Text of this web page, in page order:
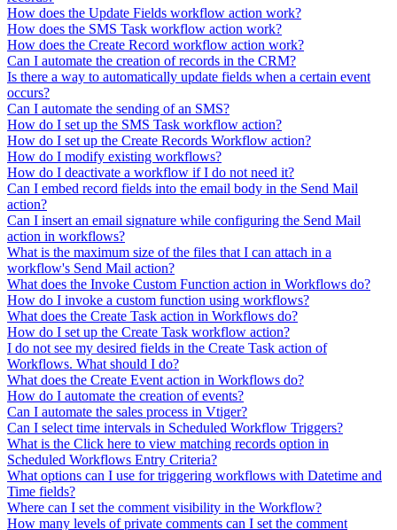
How does the Update Fields workflow action work?
How does the SMS Task workflow action work?
How does the Create Record workflow action work?
Can I automate the creation of records in the CRM?
Is there a way to automatically update fields when a certain event
occurs?
Can I automate the sending of an SMS?
How do I set up the SMS Task workflow action?
How do I set up the Create Records Workflow action?
How do I modify existing workflows?
How do I deactivate a workflow if I do not need it?
Can I embed record fields into the email body in the Send Mail
action?
Can I insert an email signature while configuring the Send Mail
action in workflows?
What is the maximum size of the files that I can attach in a
workflow's Send Mail action?
What does the Invoke Custom Function action in Workflows do?
How do I invoke a custom function using workflows?
What does the Create Task action in Workflows do?
How do I set up the Create Task workflow action?
I do not see my desired fields in the Create Task action of
Workflows. What should I do?
What does the Create Event action in Workflows do?
How do I automate the creation of events?
Can I automate the sales process in Vtiger?
Can I select time intervals in Scheduled Workflow Triggers?
What is the Click here to view matching records option in
Scheduled Workflows Entry Criteria?
What options can I use for triggering workflows with Datetime and
Time fields?
Where can I set the comment visibility in the Workflow?
How many levels of private comments can I set the comment